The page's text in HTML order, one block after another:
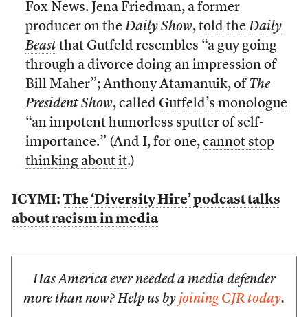
Fox News. Jena Friedman, a former
producer on the Daily Show, told the Daily
Beastthat Gutfeld resembles “a guy going
through a divorce doing an impression of
Bill Maher”; Anthony Atamanuik, of The
President Show, called Gutfeld’s monologue
“an impotent humorless sputter of self-
importance.” (And I, for one, cannot stop
thinking about it.)
ICYMI: The ‘Diversity Hire’ podcast talks
about racism in media
Has America ever needed a media defender
more than now? Help us by joining CJR today.